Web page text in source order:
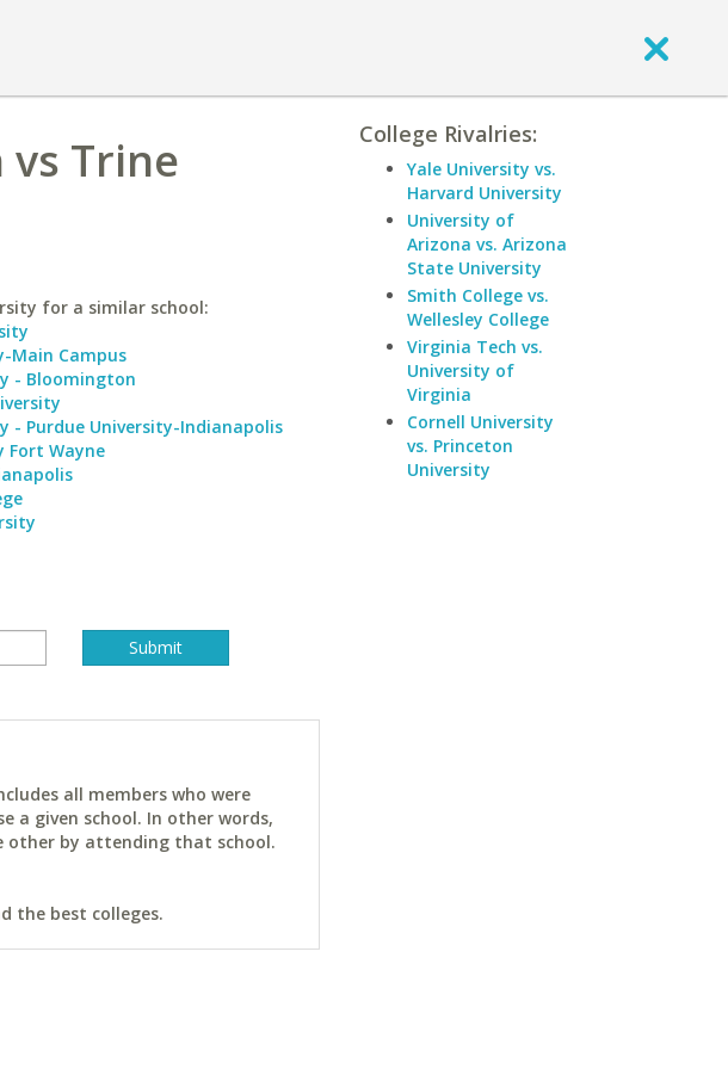
vs Trine
for a similar school:
Main Campus
- Bloomington
- Purdue University-Indianapolis
Fort Wayne
all members who were
a given school. In other words,
other by attending that school.
the best colleges.
College Rivalries:
Yale University vs.
Harvard University
University of
Arizona vs. Arizona
State University
Smith College vs.
Wellesley College
Virginia Tech vs.
University of
Virginia
Cornell University
vs. Princeton
University